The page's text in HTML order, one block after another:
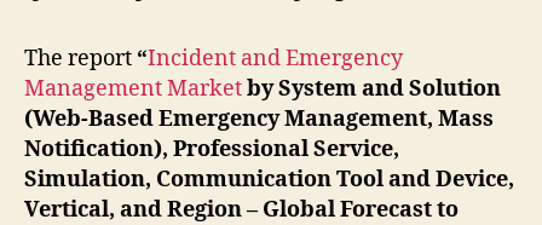
The report “Incident and Emergency
Management Marketby System and Solution
(Web-Based Emergency Management, Mass
Notification), Professional Service,
Simulation, Communication Tool and Device,
Vertical, and Region – Global Forecast to